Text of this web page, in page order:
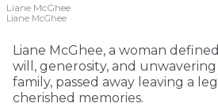
Liane McGhee
Liane McGhee
Liane McGhee, a woman
will, generosity, and
family, passed away leaving a
cherished memories.